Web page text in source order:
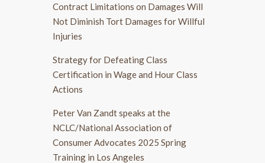
Contract Limitations on Damages Will
Not Diminish Tort Damages for Willful
Injuries
Strategy for Defeating Class
Certification in Wage and Hour Class
Actions
Peter Van Zandt speaks at the
NCLC/National Association of
Consumer Advocates 2025 Spring
Training in Los Angeles